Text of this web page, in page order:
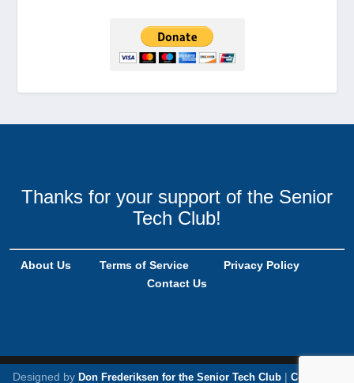
Thanks for your support of the Senior
Tech Club!
About Us Terms of Service
Privacy Policy
Contact Us
Designed by Don Frederiksen for the Senior Tech Club| Copyright,